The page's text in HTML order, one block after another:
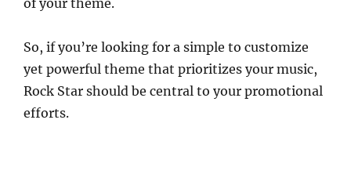
of your theme.
So, if you’re looking for a simple to customize
yet powerful theme that prioritizes your music,
Rock Star should be central to your promotional
efforts.